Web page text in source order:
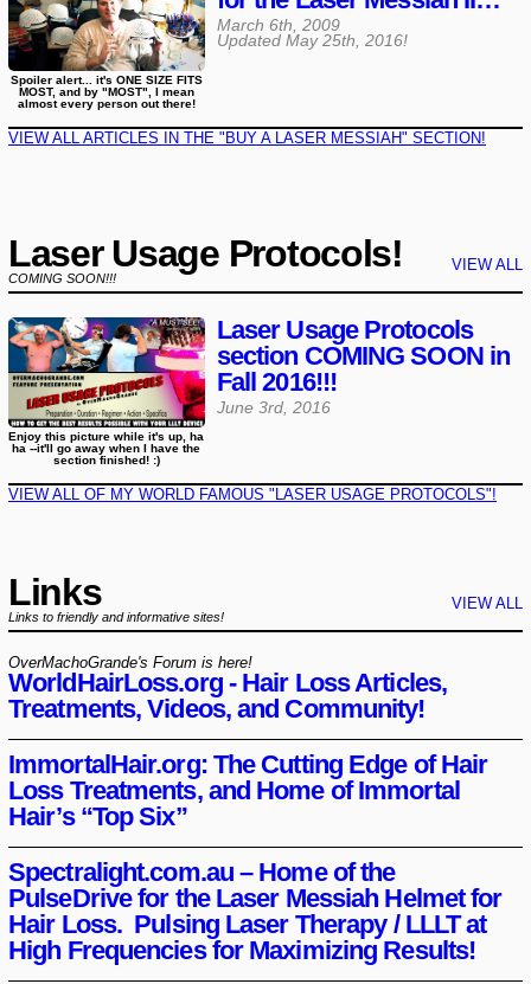
March 6th, 2009
Updated May 25th, 2016!
Spoiler alert... it's ONE SIZE FITS
MOST, and by "MOST", I mean
almost every person out there!
VIEW ALL ARTICLES IN THE "BUY A LASER MESSIAH" SECTION!
Laser Usage Protocols! VIEW ALL
COMING SOON!!!
Laser Usage Protocols
section COMING SOON in
Fall 2016!!!
June 3rd, 2016
Enjoy this picture while it's up, ha
ha --it'll go away when I have the
section finished! :)
VIEW ALL OF MY WORLD FAMOUS "LASER USAGE PROTOCOLS"!
Links VIEW ALL
Links to friendly and informative sites!
WorldHairLoss.org - Hair Loss Articles,
Treatments, Videos, and Community!
OverMachoGrande's Forum is here!
ImmortalHair.org: The Cutting Edge of Hair
Loss Treatments, and Home of Immortal
Hair’s “Top Six”
Spectralight.com.au – Home of the
PulseDrive for the Laser Messiah Helmet for
Hair Loss. Pulsing Laser Therapy / LLLT at
High Frequencies for Maximizing Results!